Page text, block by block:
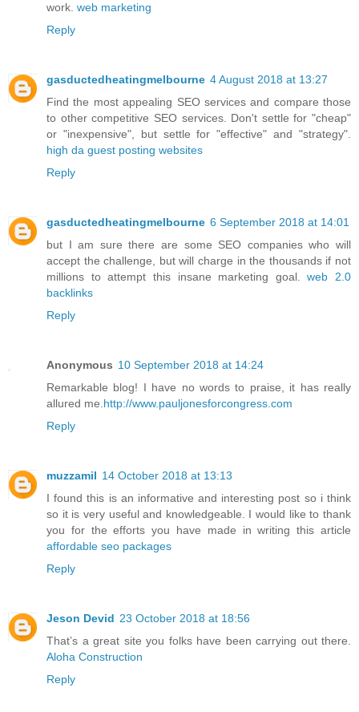
work. web marketing
Reply
gasductedheatingmelbourne 4 August 2018 at 13:27
Find the most appealing SEO services and compare those
to other competitive SEO services. Don't settle for "cheap"
or "inexpensive", but settle for "effective" and "strategy".
high da guest posting websites
Reply
gasductedheatingmelbourne 6 September 2018 at 14:01
but I am sure there are some SEO companies who will
accept the challenge, but will charge in the thousands if not
millions to attempt this insane marketing goal.web 2.0
backlinks
Reply
Anonymous 10 September 2018 at 14:24
Remarkable blog! I have no words to praise, it has really
allured me. http://www.pauljonesforcongress.com
Reply
muzzamil 14 October 2018 at 13:13
I found this is an informative and interesting post so i think
so it is very useful and knowledgeable. I would like to thank
you for the efforts you have made in writing this article
affordable seo packages
Reply
Jeson Devid 23 October 2018 at 18:56
That’s a great site you folks have been carrying out there.
Aloha Construction
Reply